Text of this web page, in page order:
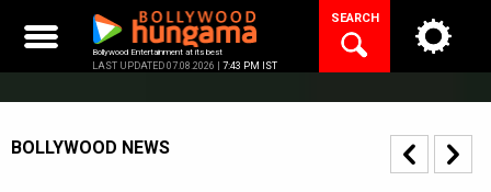
content
Bollywood Entertainment at its best
LAST UPDATED 07.08.2026 | 7:43 PM IST
SEARCH
BOLLYWOOD NEWS